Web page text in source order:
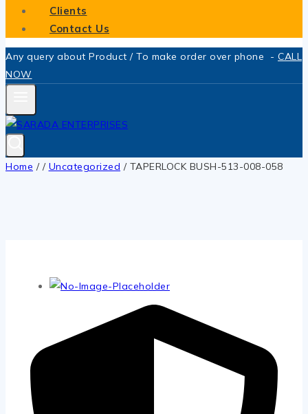
Clients
Contact Us
Any query about Product / To make order over phone - CALL
NOW
Home / / Uncategorized / TAPERLOCK BUSH-513-008-058